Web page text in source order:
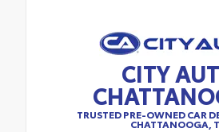
CITY
TRUSTED PRE-OWNED CAR
CHATTANOOGA,